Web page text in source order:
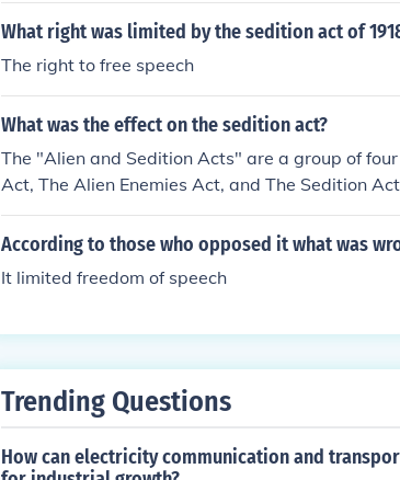
What right was limited by the sedition act of
The right to free speech
What was the effect on the sedition act?
The "Alien and Sedition Acts" are a group of
Act, The Alien Enemies Act, and The Sedition
rants have to stay in the United States for 14
vious 5. The Alien Act allowed the deportation
ar with their mother country. The sedition act
According to those who opposed it what was
It limited freedom of speech
Trending Questions
How can electricity communication and